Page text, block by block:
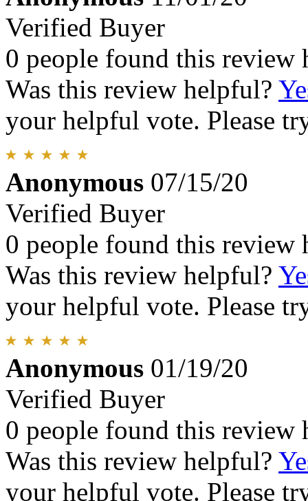
Verified Buyer
0 people found this review
Was this review helpful?
your helpful vote. Please
Anonymous 07/15/20
Verified Buyer
0 people found this review
Was this review helpful?
your helpful vote. Please
Anonymous 01/19/20
Verified Buyer
0 people found this review
Was this review helpful?
your helpful vote. Please